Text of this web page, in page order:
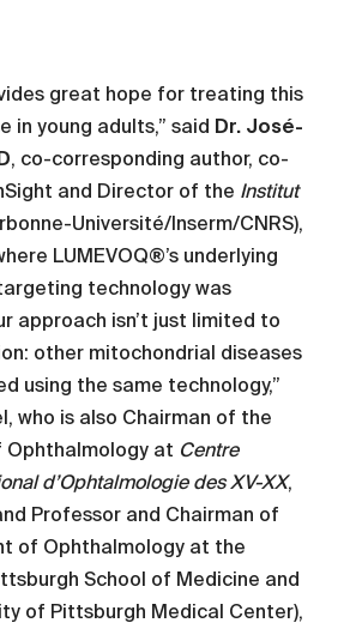
great hope for treating this
in young adults,” said Dr. José-
, co-corresponding author, co-
and Director of the Institut
Université/Inserm/CNRS),
LUMEVOQ®’s underlying
technology was
approach isn’t just limited to
other mitochondrial diseases
using the same technology,”
who is also Chairman of the
at Centre
d’Ophtalmologie des XV-XX,
Professor and Chairman of
of Ophthalmology at the
School of Medicine and
of Pittsburgh Medical Center),